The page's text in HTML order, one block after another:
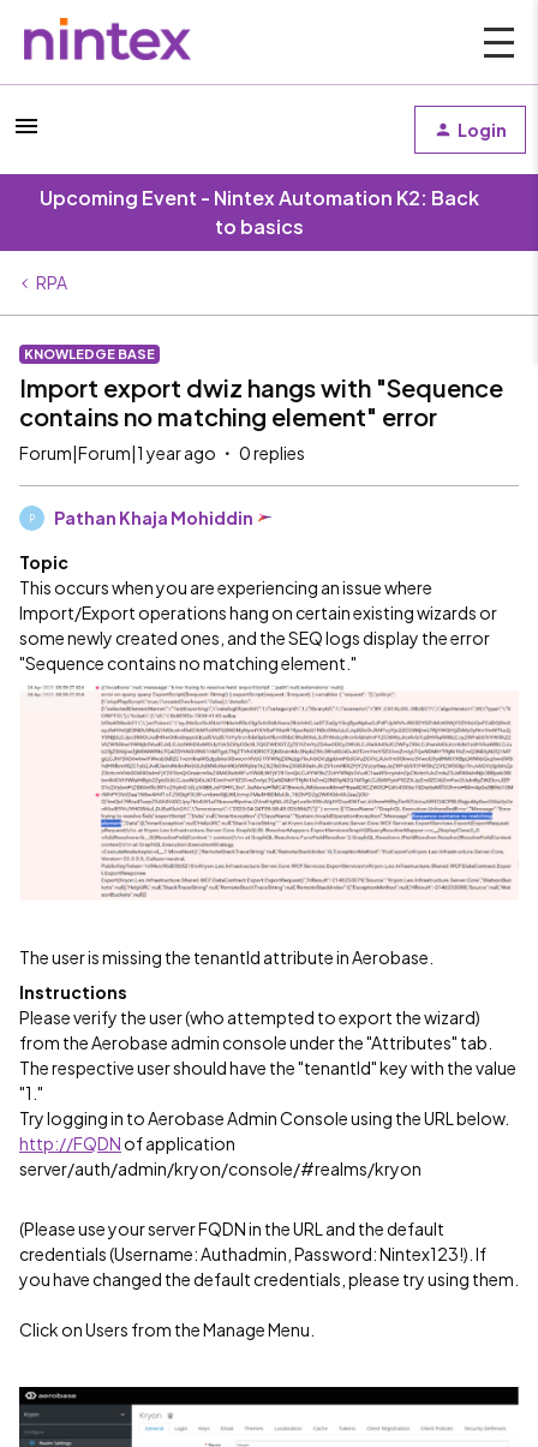
Login
Upcoming Event - Nintex Automation K2: Back
to basics
RPA
KNOWLEDGE BASE
Import export dwiz hangs with "Sequence
contains no matching element" error
Forum|Forum|1 year ago 0 replies
P Pathan Khaja Mohiddin
Topic
This occurs when you are experiencing an issue where
Import/Export operations hang on certain existing wizards or
some newly created ones, and the SEQ logs display the error
"Sequence contains no matching element."
The user is missing the tenantId attribute in Aerobase.
Instructions
Please verify the user (who attempted to export the wizard)
from the Aerobase admin console under the "Attributes" tab.
The respective user should have the "tenantId" key with the value
"1."
Try logging in to Aerobase Admin Console using the URL below.
http://FQDN of application
server/auth/admin/kryon/console/#realms/kryon
(Please use your server FQDN in the URL and the default
credentials (Username: Authadmin, Password: Nintex123!). If
you have changed the default credentials, please try using them.
Click on Users from the Manage Menu.